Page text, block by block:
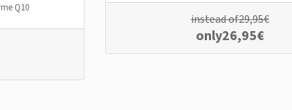
Q10
instead of29,95€
only26,95€